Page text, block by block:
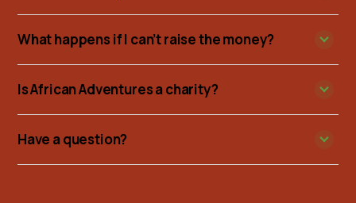
What happens if I can’t raise the money?
Is African Adventures a charity?
Have a question?